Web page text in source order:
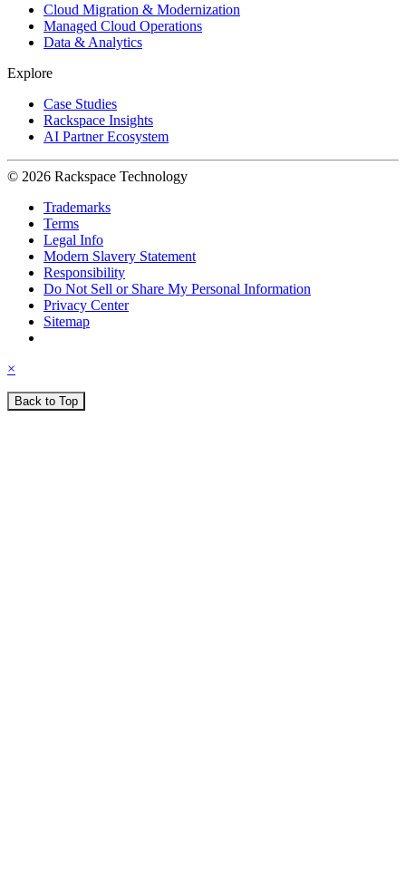
Cloud Migration & Modernization
Managed Cloud Operations
Data & Analytics
Explore
Case Studies
Rackspace Insights
AI Partner Ecosystem
© 2026 Rackspace Technology
Trademarks
Terms
Legal Info
Modern Slavery Statement
Responsibility
Do Not Sell or Share My Personal Information
Privacy Center
Sitemap
×
Back to Top